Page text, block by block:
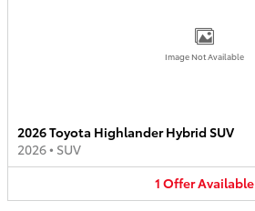
Image Not Available
2026 Toyota Highlander Hybrid SUV
2026• SUV
1 OfferAvailable